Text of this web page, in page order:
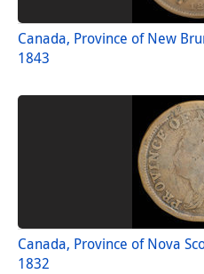
Canada, Province of New
1843
Canada, Province of Nova
1832